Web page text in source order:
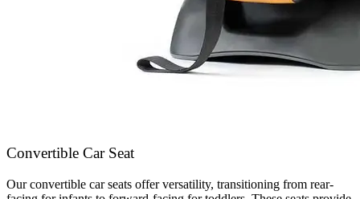
Convertible Car Seat
Our convertible car seats offer versatility, transitioning from rear-